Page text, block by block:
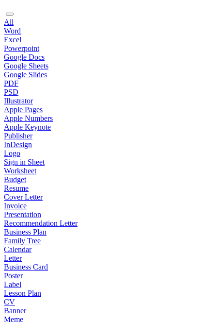
All
Word
Excel
Powerpoint
Google Docs
Google Sheets
Google Slides
PDF
PSD
Illustrator
Apple Pages
Apple Numbers
Apple Keynote
Publisher
InDesign
Logo
Sign in Sheet
Worksheet
Budget
Resume
Cover Letter
Invoice
Presentation
Recommendation Letter
Business Plan
Family Tree
Calendar
Letter
Business Card
Poster
Label
Lesson Plan
CV
Banner
Meme